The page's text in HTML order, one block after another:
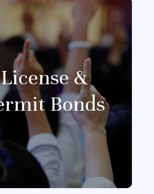
License &
Bonds